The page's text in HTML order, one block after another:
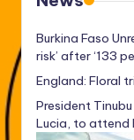
Burkina Faso
risk’ after ‘133
England: Floral
President
Lucia, to attend